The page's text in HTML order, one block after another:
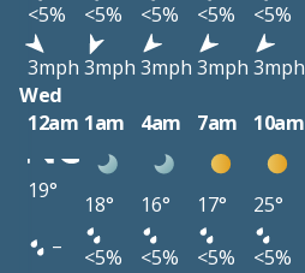
<5%
<5% <5% <5% <5%
3mph 3mph 3mph 3mph 3mph
Wed
12am 1am 4am 7am 10am
19°
18° 16° 17° 25°
–
<5% <5% <5% <5%